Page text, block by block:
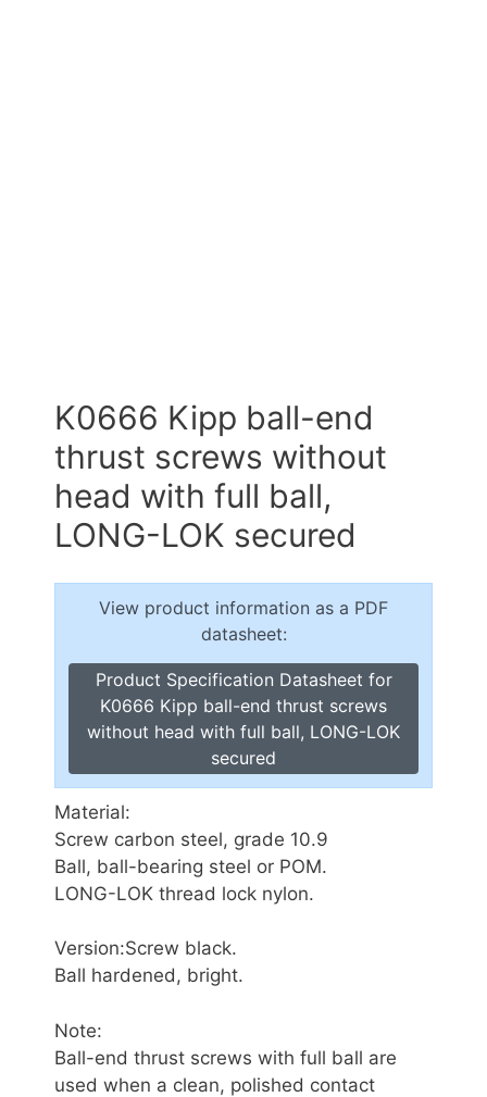
K0666 Kipp ball-end
thrust screws without
head with full ball,
LONG-LOK secured
View product information as a PDF
datasheet:
Product Specification Datasheet for
K0666 Kipp ball-end thrust screws
without head with full ball, LONG-LOK
secured
Material:
Screw carbon steel, grade 10.9
Ball, ball-bearing steel or POM.
LONG-LOK thread lock nylon.
Version:Screw black.
Ball hardened, bright.
Note:
Ball-end thrust screws with full ball are
used when a clean, polished contact